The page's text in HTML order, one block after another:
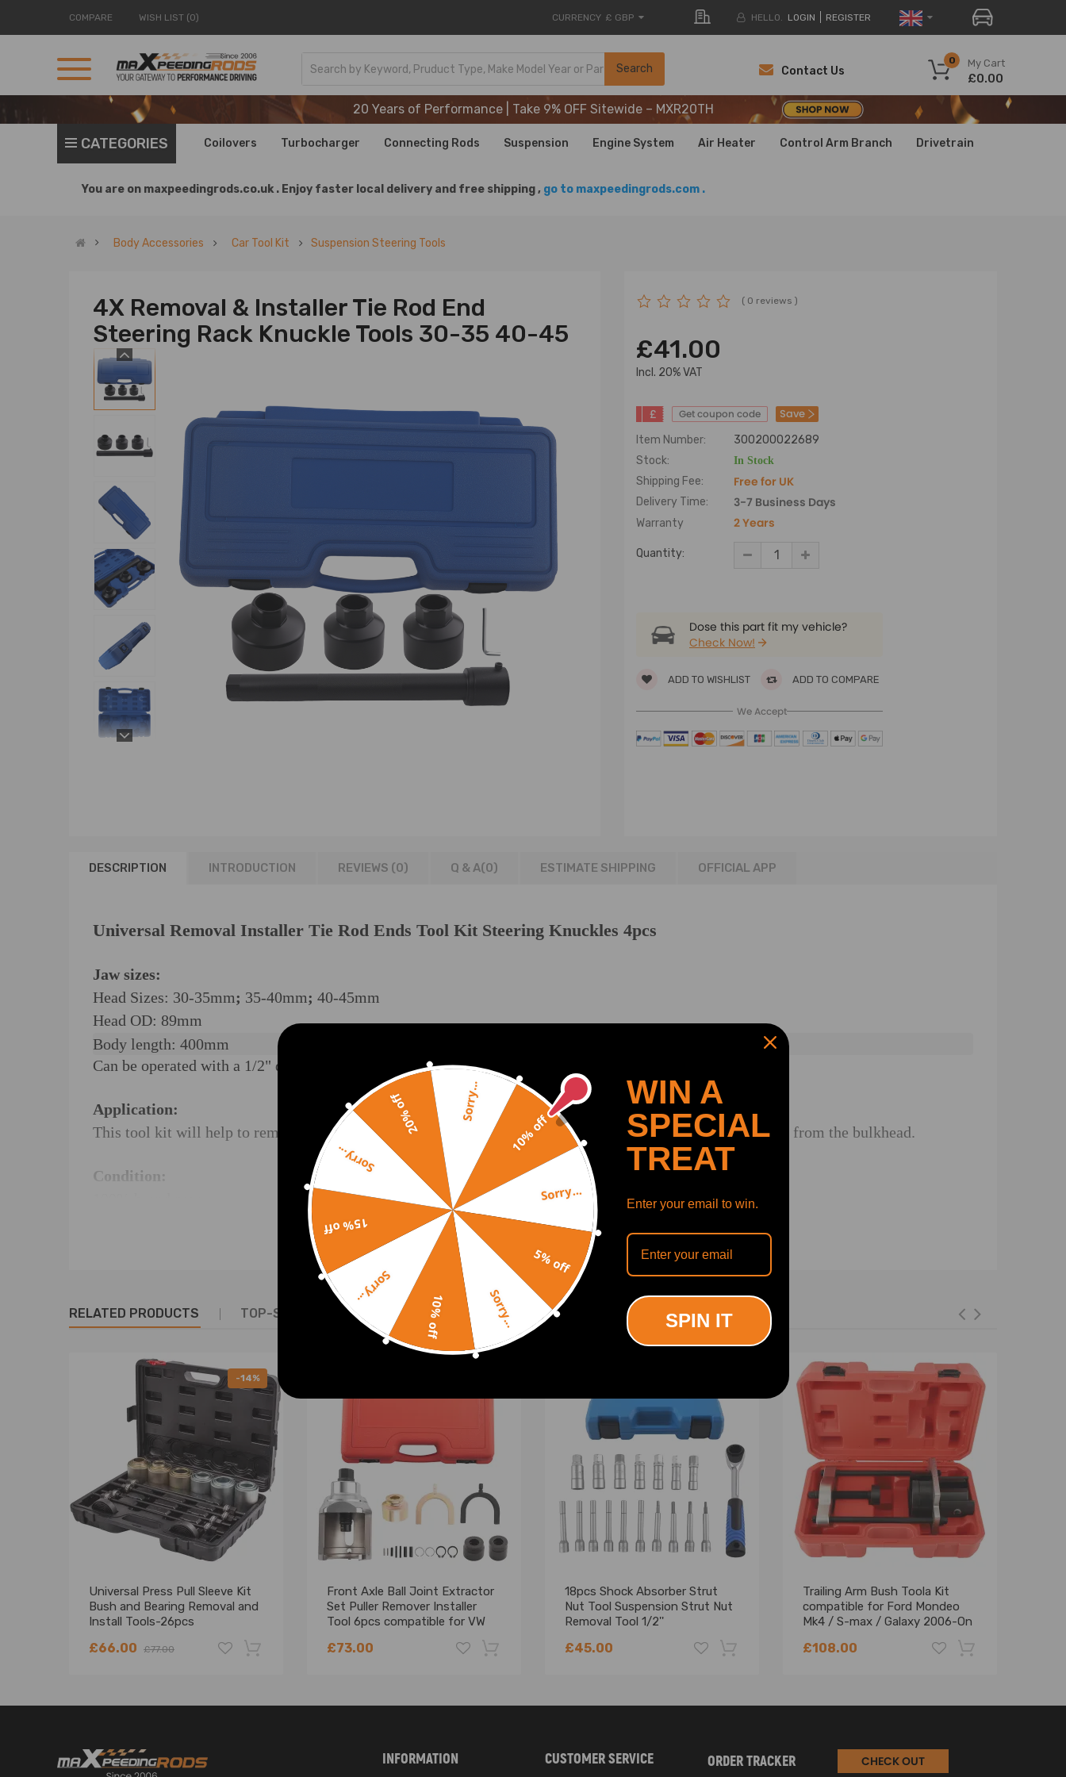
COMPARE WISH LIST (0) CURRENCY £ GBP HELLO. LOGIN REGISTER
Search My Cart
0
£0.00
Contact Us
20 Years of Performance | Take 9% OFF Sitewide – MXR20TH
20 Years of Performance | Take 9% OFF Sitewide – MXR20TH
20 Years of Performance | Take 9% OFF Sitewide – MXR20TH
CATEGORIES Coilovers Turbocharger Connecting Rods Suspension Engine System Air Heater Control Arm Branch Drivetrain
You are on maxpeedingrods.co.uk . Enjoy faster local delivery and free shipping , go to maxpeedingrods.com .
Body Accessories Car Tool Kit Suspension Steering Tools
4X Removal & Installer Tie Rod End
Steering Rack Knuckle Tools 30-35 40-45
( 0 reviews )
£41.00
lncl. 20% VAT
£ Get coupon code Save
Item Number:
300200022689
Stock:
In Stock
Shipping Fee: Free for UK
Delivery Time: 3-7 Business Days
Warranty 2 Years
Quantity:
Dose this part fit my vehicle?
Check Now!
ADD TO WISHLIST ADD TO COMPARE
We Accept
DESCRIPTION INTRODUCTION REVIEWS (0) Q & A(0) ESTIMATE SHIPPING OFFICIAL APP
Universal Removal Installer Tie Rod Ends Tool Kit Steering Knuckles 4pcs
Jaw sizes:
Head Sizes: 30-35mm; 35-40mm; 40-45mm
Head OD: 89mm
Body length: 400mm
Can be operated with a 1/2" drive ratchet or 27mm Socket
Application:
This tool kit will help to remove and replace the inner steering ball joint without removing the steering rack from the bulkhead.
Condition:
* For any needs please feel free to contact us
SHOW MORE
RELATED PRODUCTS TOP-SELLING PRODUCTS RECENTLY VIEWED PRODUCTS
-14%
Universal Press Pull Sleeve Kit
Bush and Bearing Removal and
Install Tools-26pcs
£66.00 £77.00
Front Axle Ball Joint Extractor
Set Puller Remover Installer
Tool 6pcs compatible for VW
£73.00
18pcs Shock Absorber Strut
Nut Tool Suspension Strut Nut
Removal Tool 1/2''
£45.00
Trailing Arm Bush Toola Kit
compatible for Ford Mondeo
Mk4 / S-max / Galaxy 2006-On
£108.00
-18% -18% -22% -18%
INFORMATION CUSTOMER SERVICE ORDER TRACKER CHECK OUT
10% off
Sorry...
5% off
Sorry...
10% off
Sorry...
15% off
Sorry...
20% off Sorry...
WIN A
SPECIAL
TREAT
Enter your email to win.
SPIN IT